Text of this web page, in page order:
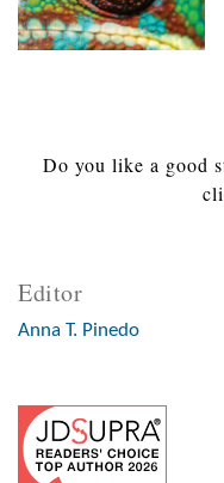
Do you like a good
Editor
Anna T. Pinedo